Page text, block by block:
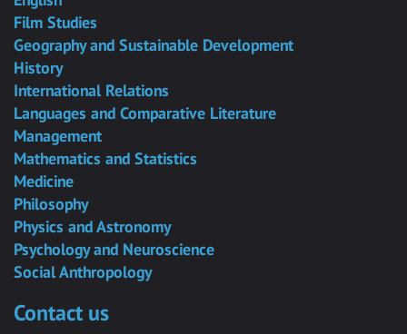
Film Studies
Geography and Sustainable Development
History
International Relations
Languages and Comparative Literature
Management
Mathematics and Statistics
Medicine
Philosophy
Physics and Astronomy
Psychology and Neuroscience
Social Anthropology
Contact us